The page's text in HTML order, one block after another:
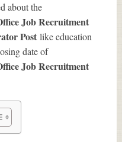
about the
Job Recruitment
Postlike education
date of
Job Recruitment